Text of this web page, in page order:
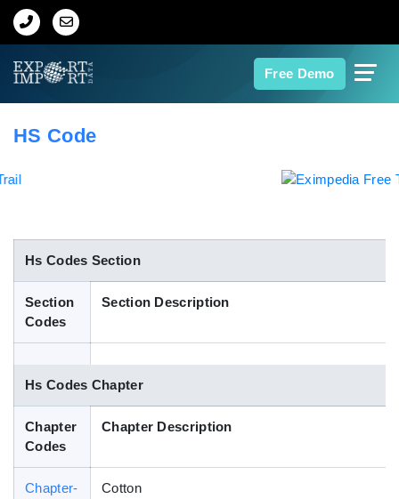
Free Demo
Home
Indian Trade Data
Contact Us
Blog
HS Codes
HS Code
Hs Codes Section
Section
Codes
Section Description
Hs Codes Chapter
Chapter
Codes
Chapter Description
Chapter-
Cotton